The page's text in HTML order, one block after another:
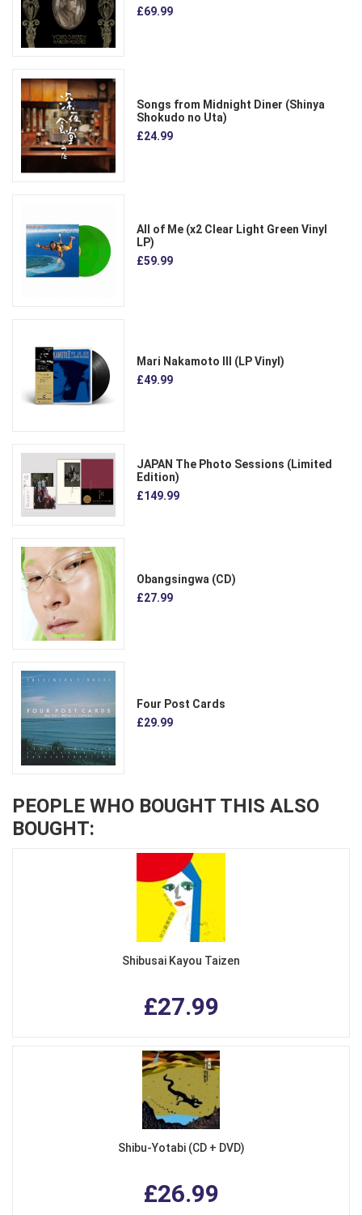
£69.99
Songs from Midnight Diner (Shinya
Shokudo no Uta)
£24.99
All of Me (x2 Clear Light Green Vinyl
LP)
£59.99
Mari Nakamoto III (LP Vinyl)
£49.99
JAPAN The Photo Sessions (Limited
Edition)
£149.99
Obangsingwa (CD)
£27.99
Four Post Cards
£29.99
PEOPLE WHO BOUGHT THIS ALSO
BOUGHT:
Shibusai Kayou Taizen
£27.99
Shibu-Yotabi (CD + DVD)
£26.99